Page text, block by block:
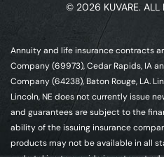
© 2026 KUVARE. ALL
Annuity and life insurance contracts
Company (69973), Cedar Rapids, IA
Company (64238), Baton Rouge, LA.
Lincoln, NE does not currently issue
and guarantees are subject to the
ability of the issuing insurance
products may not be available in all